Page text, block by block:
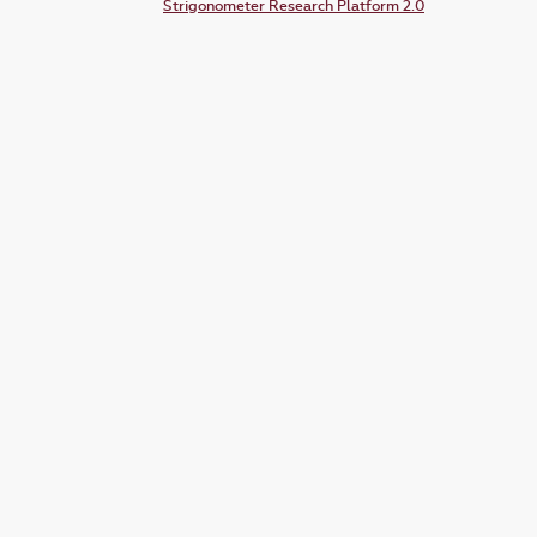
Strigonometer Research Platform 2.0